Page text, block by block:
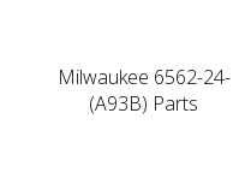
Milwaukee 6562-24-
(A93B) Parts